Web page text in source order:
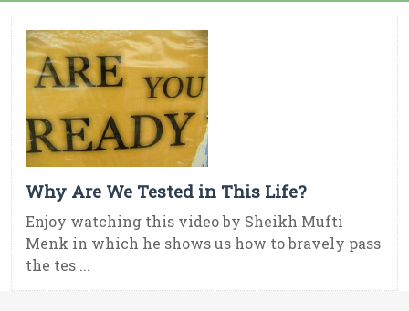
Why Are We Tested in This Life?
Enjoy watching this video by Sheikh Mufti
Menk in which he shows us how to bravely pass
the tes ...